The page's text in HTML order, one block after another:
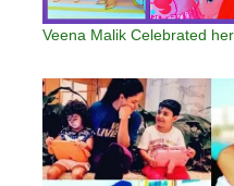
Veena Malik Celebrated